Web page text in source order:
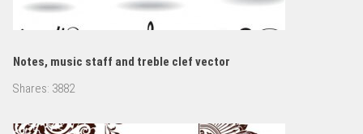
Notes, music staff and treble clef vector
Shares: 3882